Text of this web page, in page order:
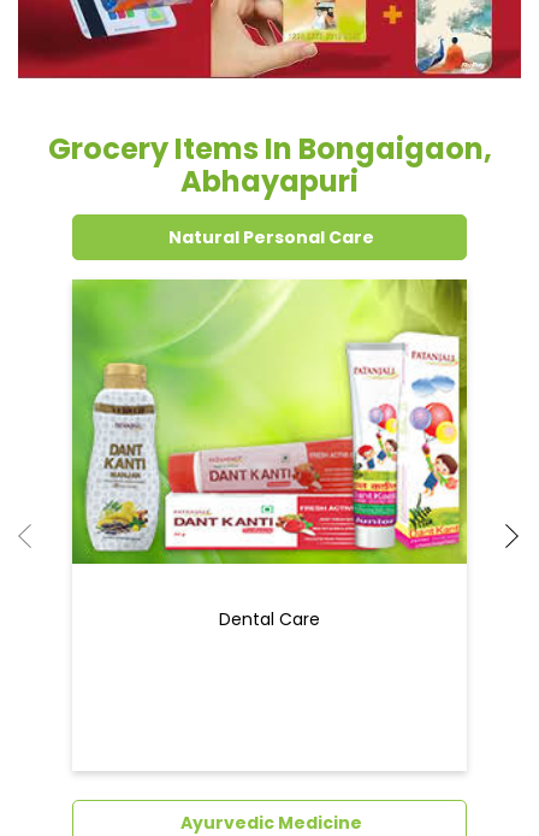
Grocery Items In Bongaigaon,
Abhayapuri
Natural Personal Care
Dental Care
Ayurvedic Medicine